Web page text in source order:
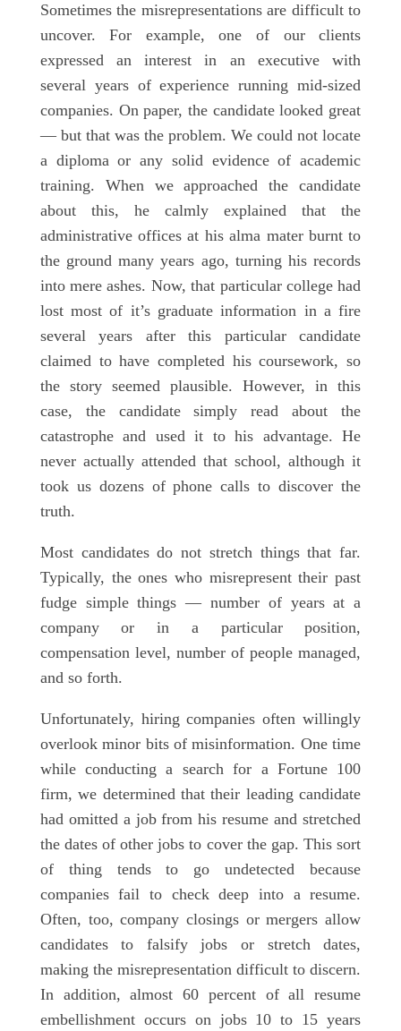
Sometimes the misrepresentations are difficult to
uncover. For example, one of our clients
expressed an interest in an executive with
several years of experience running mid-sized
companies. On paper, the candidate looked great
— but that was the problem. We could not locate
a diploma or any solid evidence of academic
training. When we approached the candidate
about this, he calmly explained that the
administrative offices at his alma mater burnt to
the ground many years ago, turning his records
into mere ashes. Now, that particular college had
lost most of it’s graduate information in a fire
several years after this particular candidate
claimed to have completed his coursework, so
the story seemed plausible. However, in this
case, the candidate simply read about the
catastrophe and used it to his advantage. He
never actually attended that school, although it
took us dozens of phone calls to discover the
truth.
Most candidates do not stretch things that far.
Typically, the ones who misrepresent their past
fudge simple things — number of years at a
company or in a particular position,
compensation level, number of people managed,
and so forth.
Unfortunately, hiring companies often willingly
overlook minor bits of misinformation. One time
while conducting a search for a Fortune 100
firm, we determined that their leading candidate
had omitted a job from his resume and stretched
the dates of other jobs to cover the gap. This sort
of thing tends to go undetected because
companies fail to check deep into a resume.
Often, too, company closings or mergers allow
candidates to falsify jobs or stretch dates,
making the misrepresentation difficult to discern.
In addition, almost 60 percent of all resume
embellishment occurs on jobs 10 to 15 years